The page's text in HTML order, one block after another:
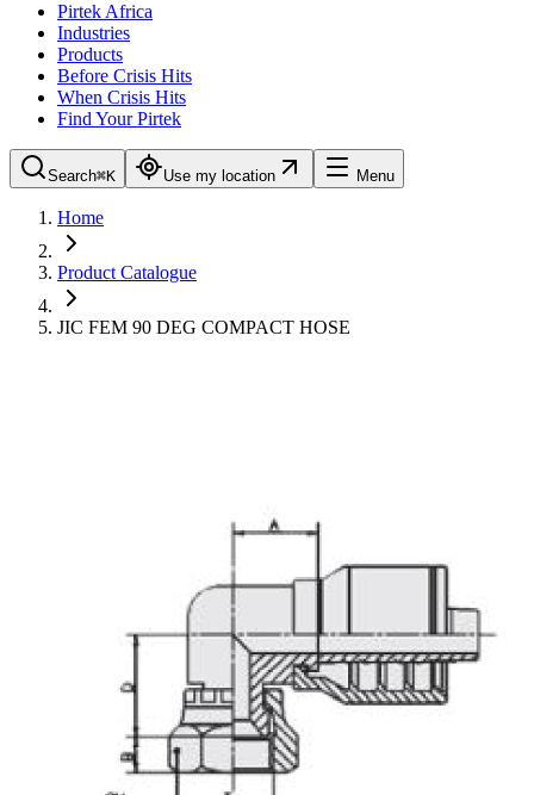
Pirtek Africa
Industries
Products
Before Crisis Hits
When Crisis Hits
Find Your Pirtek
Search⌘K Use my location Menu
Home
Product Catalogue
JIC FEM 90 DEG COMPACT HOSE